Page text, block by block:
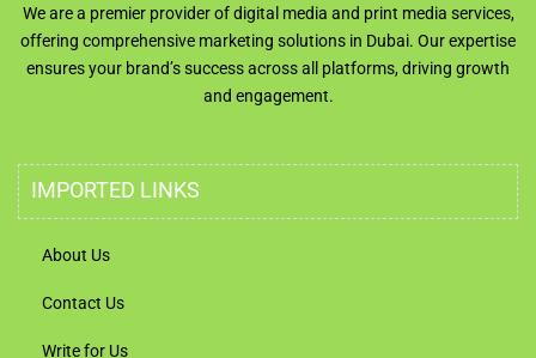
We are a premier provider of digital media and print media services,
offering comprehensive marketing solutions in Dubai. Our expertise
ensures your brand’s success across all platforms, driving growth
and engagement.
IMPORTED LINKS
About Us
Contact Us
Write for Us